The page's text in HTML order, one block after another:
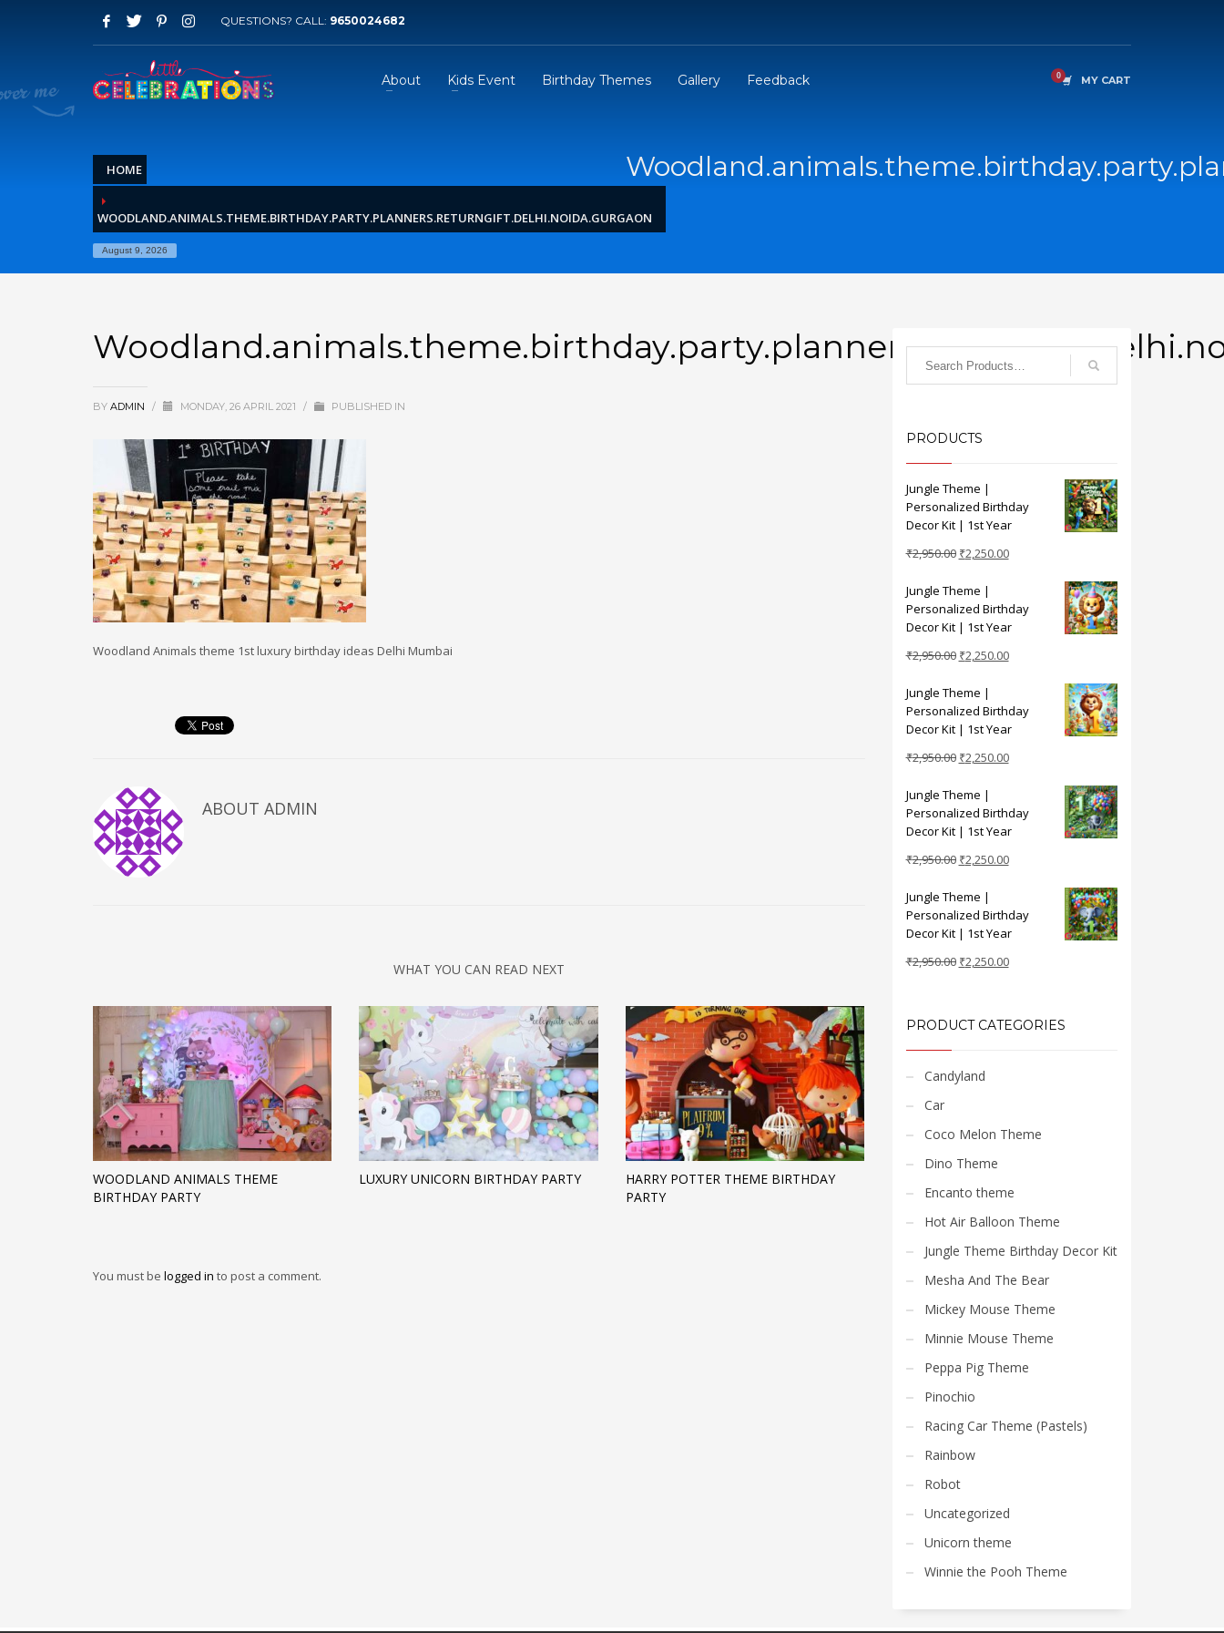
QUESTIONS? CALL: 9650024682
About Kids Event Birthday Themes Gallery Feedback MY CART
HOME
WOODLAND.ANIMALS.THEME.BIRTHDAY.PARTY.PLANNERS.RETURNGIFT.DELHI.NOIDA.GURGAON
August 9, 2026
BY ADMIN / MONDAY, 26 APRIL 2021 / PUBLISHED IN
Woodland Animals theme 1st luxury birthday ideas Delhi Mumbai
ABOUT ADMIN
WHAT YOU CAN READ NEXT
WOODLAND ANIMALS THEME
BIRTHDAY PARTY
LUXURY UNICORN BIRTHDAY PARTY
HARRY POTTER THEME BIRTHDAY
PARTY
You must be logged in to post a comment.
PRODUCTS
Jungle Theme |
Personalized Birthday
Decor Kit | 1st Year
₹2,950.00 Original
was:
₹2,950.00.
₹2,250.00Current
₹2,250.00.
Jungle Theme |
Personalized Birthday
Decor Kit | 1st Year
₹2,950.00 Original
was:
₹2,950.00.
₹2,250.00Current
₹2,250.00.
Jungle Theme |
Personalized Birthday
Decor Kit | 1st Year
₹2,950.00 Original
was:
₹2,950.00.
₹2,250.00Current
₹2,250.00.
Jungle Theme |
Personalized Birthday
Decor Kit | 1st Year
₹2,950.00 Original
was:
₹2,950.00.
₹2,250.00Current
₹2,250.00.
Jungle Theme |
Personalized Birthday
Decor Kit | 1st Year
₹2,950.00 Original
₹2,950.00.
₹2,250.00Current
₹2,250.00.
PRODUCT CATEGORIES
Candyland
Car
Coco Melon Theme
Dino Theme
Encanto theme
Hot Air Balloon Theme
Jungle Theme Birthday Decor Kit
Mesha And The Bear
Mickey Mouse Theme
Minnie Mouse Theme
Peppa Pig Theme
Pinochio
Racing Car Theme (Pastels)
Rainbow
Robot
Uncategorized
Unicorn theme
Winnie the Pooh Theme